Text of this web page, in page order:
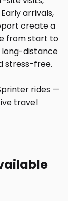
rides —
travel